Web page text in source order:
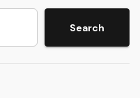
Search